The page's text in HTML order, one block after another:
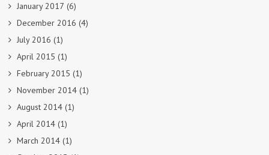
January 2017 (6)
December 2016 (4)
July 2016 (1)
April 2015 (1)
February 2015 (1)
November 2014 (1)
August 2014 (1)
April 2014 (1)
March 2014 (1)